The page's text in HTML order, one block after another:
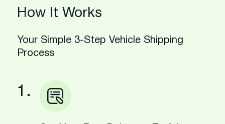
How It Works
Your Simple 3-Step Vehicle Shipping
Process
1.